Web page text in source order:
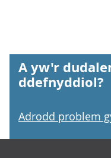
A yw'r
ddefnyddiol?
Adrodd problem